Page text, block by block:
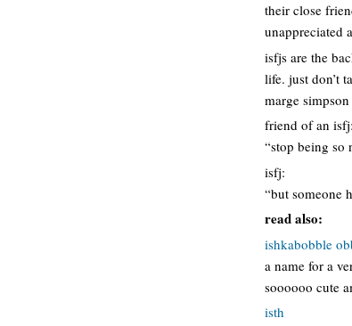
their close
unappreciated
isfjs are the
life. just don’t
marge
friend of an isfj:
“stop being so
isfj:
“but someone
read also:
ishkabobble
a name for a
soooooo cute
isth